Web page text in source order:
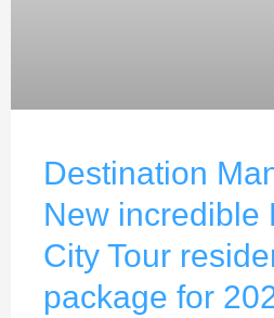
Destination
New incredible
City Tour
package for